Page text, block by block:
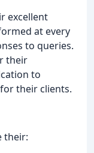
excellent
at every
to queries.
their
to
their clients.
their: